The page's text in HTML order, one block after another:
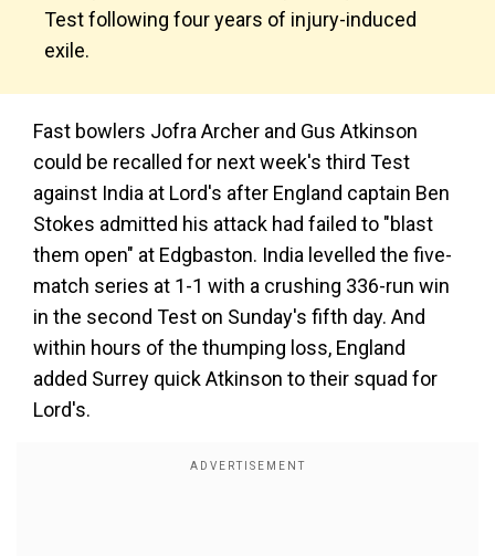
Test following four years of injury-induced
exile.
Fast bowlers Jofra Archer and Gus Atkinson
could be recalled for next week's third Test
against India at Lord's after England captain Ben
Stokes admitted his attack had failed to "blast
them open" at Edgbaston. India levelled the five-
match series at 1-1 with a crushing 336-run win
in the second Test on Sunday's fifth day. And
within hours of the thumping loss, England
added Surrey quick Atkinson to their squad for
Lord's.